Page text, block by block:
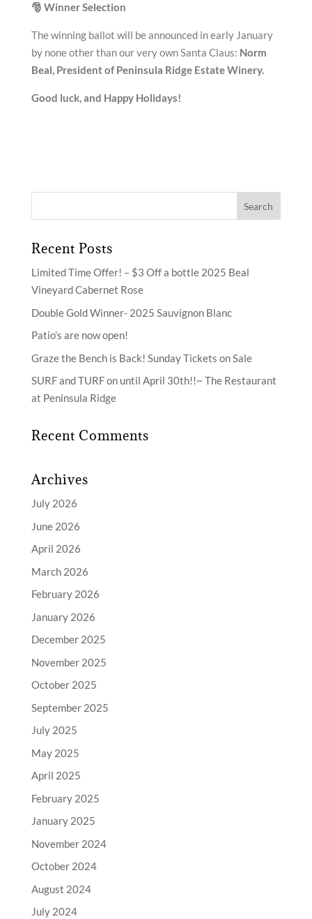
🎅 Winner Selection
The winning ballot will be announced in early January
by none other than our very own Santa Claus: Norm
Beal, President of Peninsula Ridge Estate Winery.
Good luck, and Happy Holidays!
Recent Posts
Limited Time Offer! – $3 Off a bottle 2025 Beal
Vineyard Cabernet Rose
Double Gold Winner- 2025 Sauvignon Blanc
Patio’s are now open!
Graze the Bench is Back! Sunday Tickets on Sale
SURF and TURF on until April 30th!!~ The Restaurant
at Peninsula Ridge
Recent Comments
Archives
July 2026
June 2026
April 2026
March 2026
February 2026
January 2026
December 2025
November 2025
October 2025
September 2025
July 2025
May 2025
April 2025
February 2025
January 2025
November 2024
October 2024
August 2024
July 2024